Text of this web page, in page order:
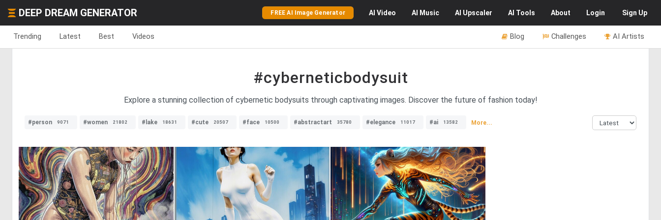
DEEP DREAM GENERATOR FREE AI Image Generator AI Video AI Music AI Upscaler AI Tools About Login Sign Up
Trending Latest Best Videos AI Artists
Challenges
Blog
#cyberneticbodysuit
Explore a stunning collection of cybernetic bodysuits through captivating images. Discover the future of fashion today!
#person 9071 #women 21802 #lake 18631 #cute 20507 #face 10500 #abstractart 35780 #elegance 11017 #ai 13582 More...